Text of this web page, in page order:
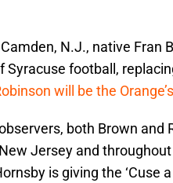
N.J., native Fran
Syracuse football,
will be the
both Brown and
Jersey and
is giving the ‘Cuse